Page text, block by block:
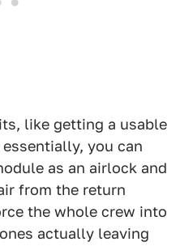
like getting a usable
you can
as an airlock and
from the return
the whole crew into
actually leaving